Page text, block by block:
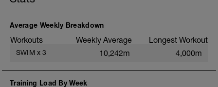
10min Stretching
Average Weekly Breakdown
Workouts Weekly Average Longest Workout
SWIM x 3 10,242m 4,000m
Training Load By Week